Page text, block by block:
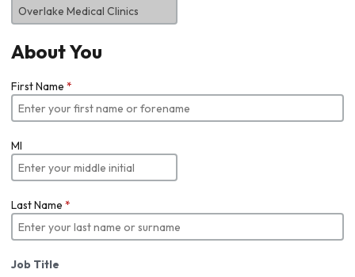
About You
First Name *
MI
Last Name *
Job Title